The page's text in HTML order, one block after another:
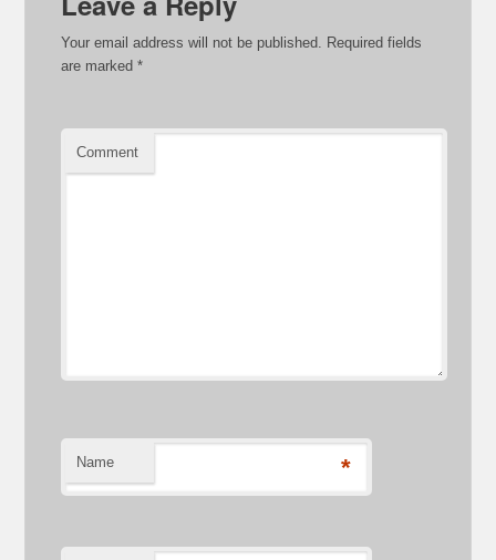
Your email address will not be published.
Required fields
are marked*
Comment
Name *